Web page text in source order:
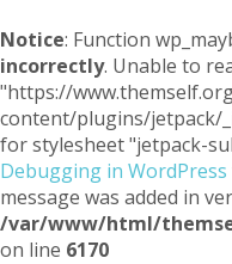
Notice: Function
incorrectly. Unable to
"https://
content/plugins/jetpack/
for stylesheet "jetpack-
Debugging in WordPress
message was added in
/var/www/html/
on line 6170